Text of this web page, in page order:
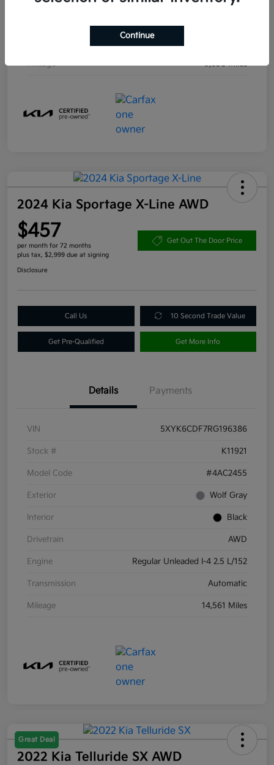
Mileage 9,638 Miles
2024 Kia Sportage X-Line AWD
$457
per month for 72 months
plus tax, $2,999 due at signing
Get Out The Door Price
Disclosure
Call Us 10 Second Trade Value
Get Pre-Qualified Get More Info
Details Payments
VIN 5XYK6CDF7RG196386
Stock # K11921
Model Code #4AC2455
Exterior Wolf Gray
Interior Black
Drivetrain AWD
Engine Regular Unleaded I-4 2.5 L/152
Transmission Automatic
Mileage 14,561 Miles
Great Deal
2022 Kia Telluride SX AWD
Continue